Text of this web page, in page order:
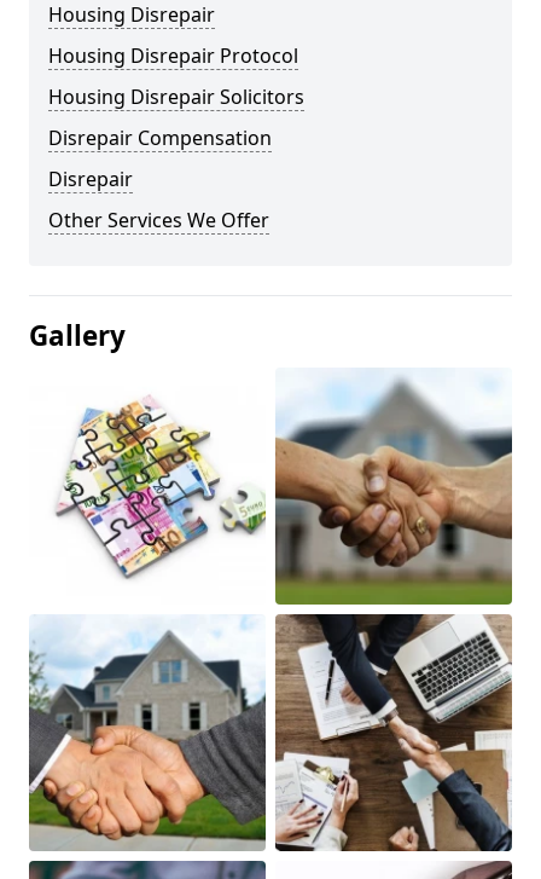
Housing Disrepair
Housing Disrepair Protocol
Housing Disrepair Solicitors
Disrepair Compensation
Disrepair
Other Services We Offer
Gallery